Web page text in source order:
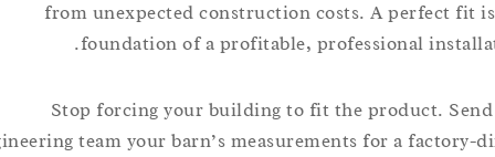
from unexpected construction costs. A perfect
foundation of a profitable, professional
Stop forcing your building to fit the product.
engineering team your barn’s measurements for a